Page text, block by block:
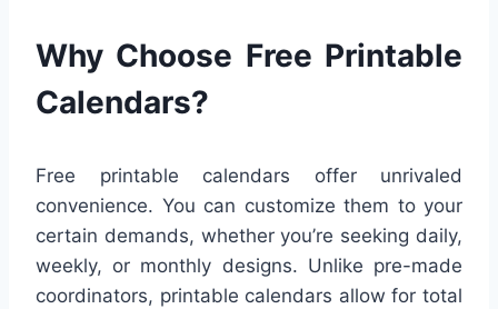
Why Choose Free Printable
Calendars?
Free printable calendars offer unrivaled
convenience. You can customize them to your
certain demands, whether you’re seeking daily,
weekly, or monthly designs. Unlike pre-made
coordinators, printable calendars allow for total